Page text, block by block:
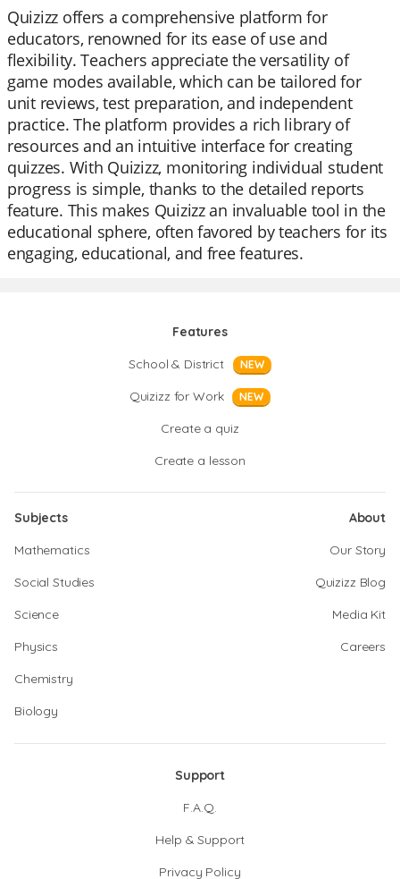
Quizizz offers a comprehensive platform for
educators, renowned for its ease of use and
flexibility. Teachers appreciate the versatility of
game modes available, which can be tailored for
unit reviews, test preparation, and independent
practice. The platform provides a rich library of
resources and an intuitive interface for creating
quizzes. With Quizizz, monitoring individual student
progress is simple, thanks to the detailed reports
feature. This makes Quizizz an invaluable tool in the
educational sphere, often favored by teachers for its
engaging, educational, and free features.
Features
School & District
NEW
Quizizz for Work NEW
Create a quiz
Create a lesson
Subjects
Mathematics
Social Studies
Science
Physics
Chemistry
Biology
About
Our Story
Quizizz Blog
Media Kit
Careers
Support
F.A.Q.
Help & Support
Privacy Policy